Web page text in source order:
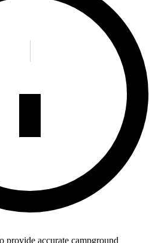
provide accurate campground